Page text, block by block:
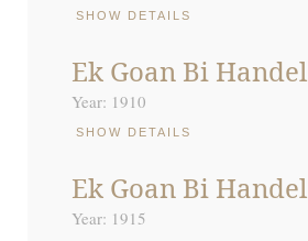
SHOW DETAILS
Ek Goan Bi Handel
Year: 1910
SHOW DETAILS
Ek Goan Bi Handel
Year: 1915